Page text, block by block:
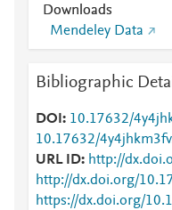
Downloads
Mendeley Data
Bibliographic
DOI 10.17632/
10.17632/
URL ID
http://
http://dx.doi.org/
https://dx.doi.org/